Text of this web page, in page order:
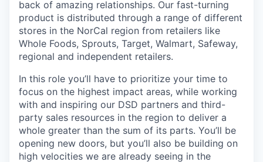
back of amazing relationships. Our fast-turning
product is distributed through a range of different
stores in the NorCal region from retailers like
Whole Foods, Sprouts, Target, Walmart, Safeway,
regional and independent retailers.
In this role you’ll have to prioritize your time to
focus on the highest impact areas, while working
with and inspiring our DSD partners and third-
party sales resources in the region to deliver a
whole greater than the sum of its parts. You’ll be
opening new doors, but you’ll also be building on
high velocities we are already seeing in the